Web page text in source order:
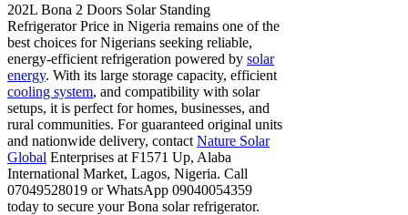
202L Bona 2 Doors Solar Standing
Refrigerator Price in Nigeria remains one of the
best choices for Nigerians seeking reliable,
energy-efficient refrigeration powered by solar
energy. With its large storage capacity, efficient
cooling system, and compatibility with solar
setups, it is perfect for homes, businesses, and
rural communities. For guaranteed original units
and nationwide delivery, contact Nature Solar
Global Enterprises at F1571 Up, Alaba
International Market, Lagos, Nigeria. Call
07049528019 or WhatsApp 09040054359
today to secure your Bona solar refrigerator.